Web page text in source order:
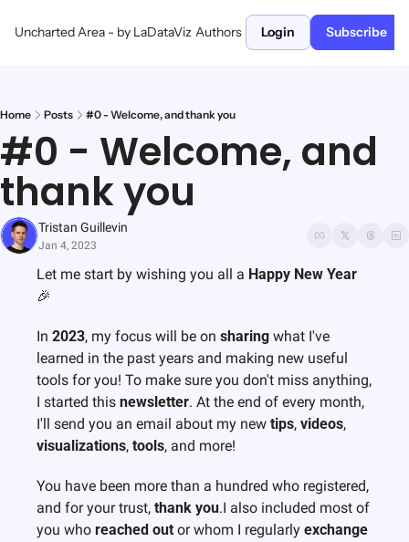
Uncharted Area - by LaDataViz Authors Login Subscribe
Home Posts #0 - Welcome, and thank you
#0 - Welcome, and
thank you
Tristan Guillevin
Jan 4, 2023
Let me start by wishing you all a Happy New Year
🎉
In 2023, my focus will be on sharing what I've
learned in the past years and making new useful
tools for you! To make sure you don't miss anything,
I started this newsletter. At the end of every month,
I'll send you an email about my new tips, videos
visualizations, tools, and more!
You have been more than a hundred who registered,
and for your trust, thank you.I also included most of
you who reached out or whom I regularly